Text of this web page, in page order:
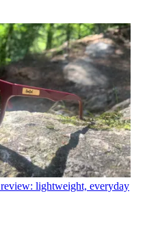
lightweight, everyday